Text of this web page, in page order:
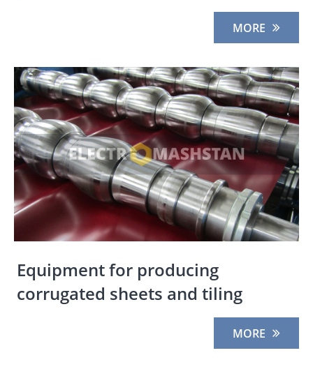
MORE
Equipment for producing
corrugated sheets and tiling
MORE